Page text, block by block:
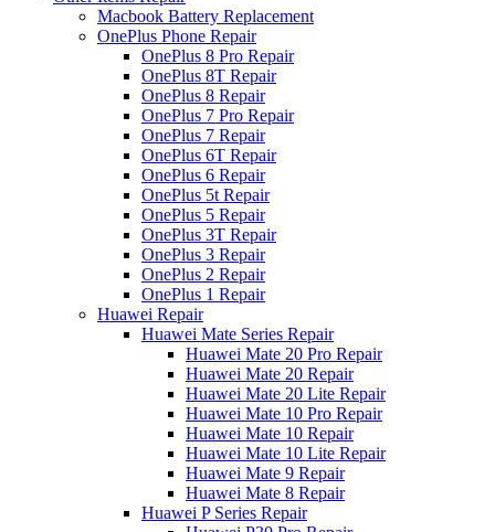
Macbook Battery Replacement
OnePlus Phone Repair
OnePlus 8 Pro Repair
OnePlus 8T Repair
OnePlus 8 Repair
OnePlus 7 Pro Repair
OnePlus 7 Repair
OnePlus 6T Repair
OnePlus 6 Repair
OnePlus 5t Repair
OnePlus 5 Repair
OnePlus 3T Repair
OnePlus 3 Repair
OnePlus 2 Repair
OnePlus 1 Repair
Huawei Repair
Huawei Mate Series Repair
Huawei Mate 20 Pro Repair
Huawei Mate 20 Repair
Huawei Mate 20 Lite Repair
Huawei Mate 10 Pro Repair
Huawei Mate 10 Repair
Huawei Mate 10 Lite Repair
Huawei Mate 9 Repair
Huawei Mate 8 Repair
Huawei P Series Repair